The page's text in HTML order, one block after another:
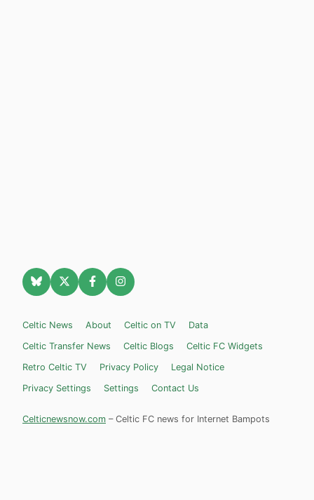
Celtic News About Celtic on TV
Data
Celtic Transfer News
Celtic Blogs
Celtic FC Widgets
Retro Celtic TV
Privacy Policy
Legal Notice
Privacy Settings
Settings Contact Us
Celticnewsnow.com – Celtic FC news for Internet Bampots